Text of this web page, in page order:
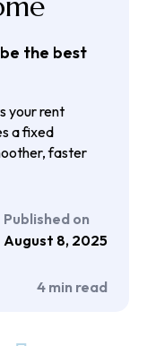
the best
your rent
a fixed
faster
Published on
August 8, 2025
4 min read